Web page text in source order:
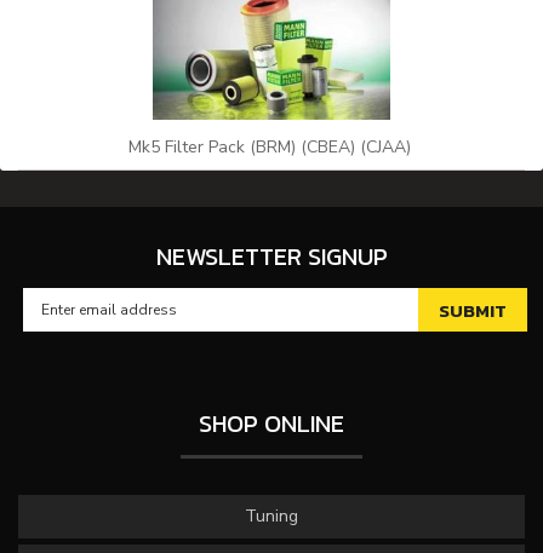
Mk5 Filter Pack (BRM) (CBEA) (CJAA)
NEWSLETTER SIGNUP
SHOP ONLINE
Tuning